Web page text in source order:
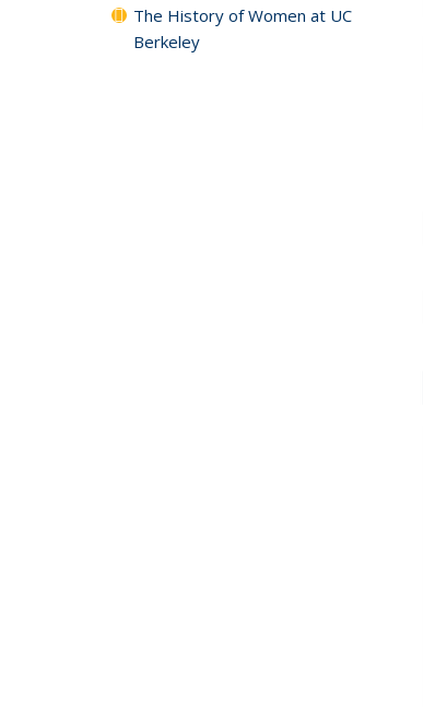
The History of Women at UC
Berkeley